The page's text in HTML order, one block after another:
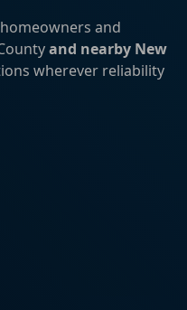
and
and nearby New
wherever reliability